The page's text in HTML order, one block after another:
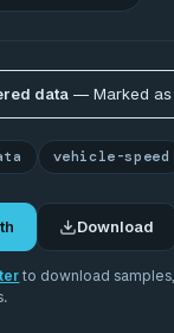
data — Marked as
vehicle-speed
Download
to download